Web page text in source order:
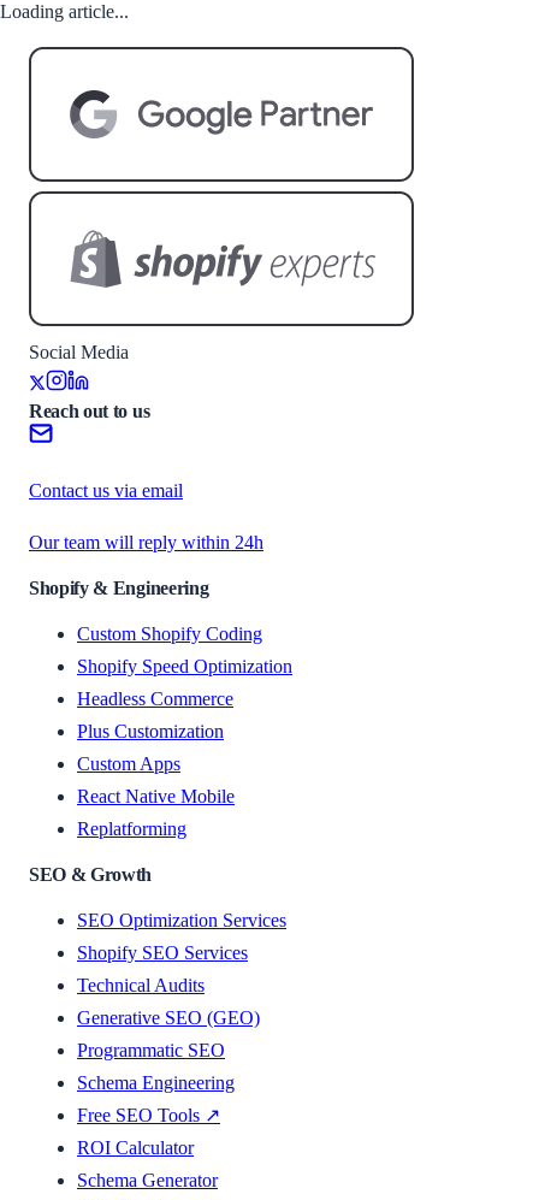
Loading article...
Social Media
Reach out to us
Contact us via email
Our team will reply within 24h
Shopify & Engineering
Custom Shopify Coding
Shopify Speed Optimization
Headless Commerce
Plus Customization
Custom Apps
React Native Mobile
Replatforming
SEO & Growth
SEO Optimization Services
Shopify SEO Services
Technical Audits
Generative SEO (GEO)
Programmatic SEO
Schema Engineering
Free SEO Tools ↗
ROI Calculator
Schema Generator